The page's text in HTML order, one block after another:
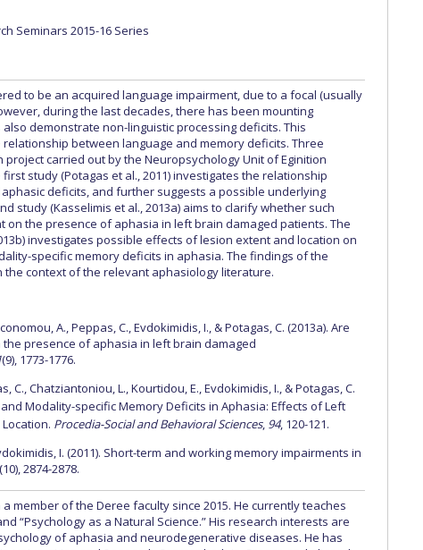
Circle Student Privacy Policy
to Athens 2026Welcome to Athens Fall guide Welcome to Athens
thank-youEvents @ ACGWhy GiveBlogsCareers @ ACG
Education Project ResourcesInclusive Education Project
ACG Graduate Career ForumSeason’s Greetings 2025
Gallerythank youGraduate EventsWork Study Internship Positions
Information Company Participation Form
Seminars 2015-16 Series
to be an acquired language impairment, due to a focal (usually
during the last decades, there has been mounting
demonstrate non-linguistic processing deficits. This
between language and memory deficits. Three
carried out by the Neuropsychology Unit of Eginition
study (Potagas et al., 2011) investigates the relationship
deficits, and further suggests a possible underlying
study (Kasselimis et al., 2013a) aims to clarify whether such
on the presence of aphasia in left brain damaged patients. The
investigates possible effects of lesion extent and location on
specific memory deficits in aphasia. The findings of the
context of the relevant aphasiology literature.
A., Peppas, C., Evdokimidis, I., & Potagas, C. (2013a). Are
presence of aphasia in left brain damaged
(9), 1773-1776.
C., Chatziantoniou, L., Kourtidou, E., Evdokimidis, I., & Potagas, C.
Modality-specific Memory Deficits in Aphasia: Effects of Left
Procedia-Social and Behavioral Sciences, 94, 120-121.
I. (2011). Short-term and working memory impairments in
(10), 2874-2878.
member of the Deree faculty since 2015. He currently teaches
“Psychology as a Natural Science.” His research interests are
of aphasia and neurodegenerative diseases. He has